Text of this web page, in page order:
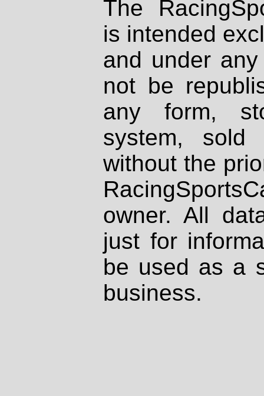
The
is intended
and under
not be
any form,
system, sold
without the
owner. All
just for
be used as a
business.